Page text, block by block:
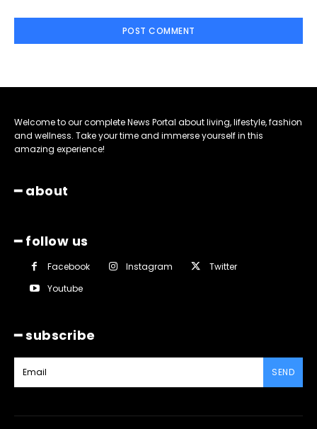
Welcome to our complete News Portal about living, lifestyle, fashion
and wellness. Take your time and immerse yourself in this
amazing experience!
━ about
━ follow us
Facebook Instagram
Twitter
Youtube
━ subscribe
SEND